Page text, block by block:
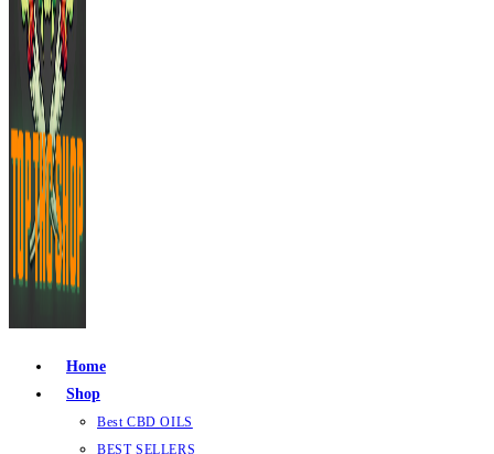
Home
Shop
Best CBD OILS
BEST SELLERS